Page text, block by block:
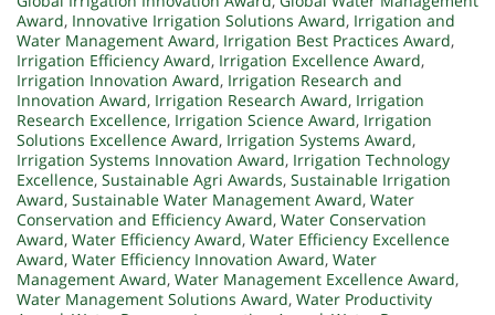
Award, Innovative Irrigation Solutions Award, Irrigation and
Water Management Award, Irrigation Best Practices Award,
Irrigation Efficiency Award, Irrigation Excellence Award,
Irrigation Innovation Award, Irrigation Research and
Innovation Award, Irrigation Research Award, Irrigation
Research Excellence, Irrigation Science Award, Irrigation
Solutions Excellence Award, Irrigation Systems Award,
Irrigation Systems Innovation Award, Irrigation Technology
Excellence, Sustainable Agri Awards, Sustainable Irrigation
Award, Sustainable Water Management Award, Water
Conservation and Efficiency Award, Water Conservation
Award, Water Efficiency Award, Water Efficiency Excellence
Award, Water Efficiency Innovation Award, Water
Management Award, Water Management Excellence Award,
Water Management Solutions Award, Water Productivity